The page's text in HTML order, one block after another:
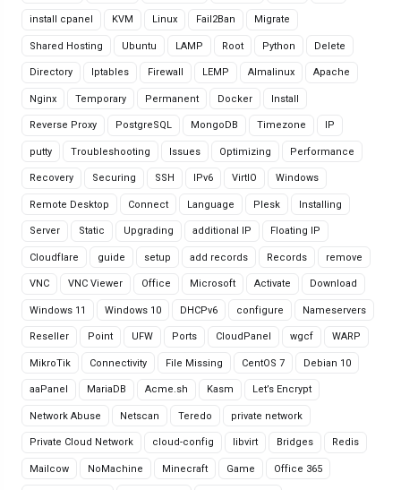
install cpanel KVM Linux Fail2Ban Migrate
Shared Hosting Ubuntu LAMP Root Python Delete
Directory Iptables Firewall LEMP Almalinux Apache
Nginx Temporary Permanent Docker Install
Reverse Proxy PostgreSQL MongoDB Timezone IP
putty Troubleshooting Issues Optimizing Performance
Recovery Securing SSH IPv6 VirtIO Windows
Remote Desktop Connect Language Plesk Installing
Server Static Upgrading additional IP Floating IP
Cloudflare guide setup add records Records remove
VNC VNC Viewer Office Microsoft Activate Download
Windows 11 Windows 10 DHCPv6 configure Nameservers
Reseller Point UFW Ports CloudPanel wgcf WARP
MikroTik Connectivity File Missing CentOS 7 Debian 10
aaPanel MariaDB Acme.sh Kasm Let’s Encrypt
Network Abuse Netscan Teredo private network
Private Cloud Network cloud-config libvirt Bridges Redis
Mailcow NoMachine Minecraft Game Office 365